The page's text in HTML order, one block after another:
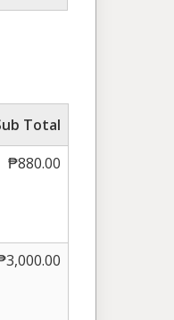
Total
₱880.00